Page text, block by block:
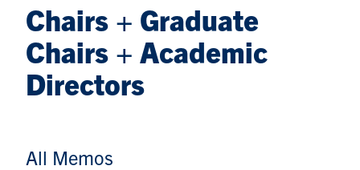
Chairs + Graduate
Chairs + Academic
Directors
All Memos